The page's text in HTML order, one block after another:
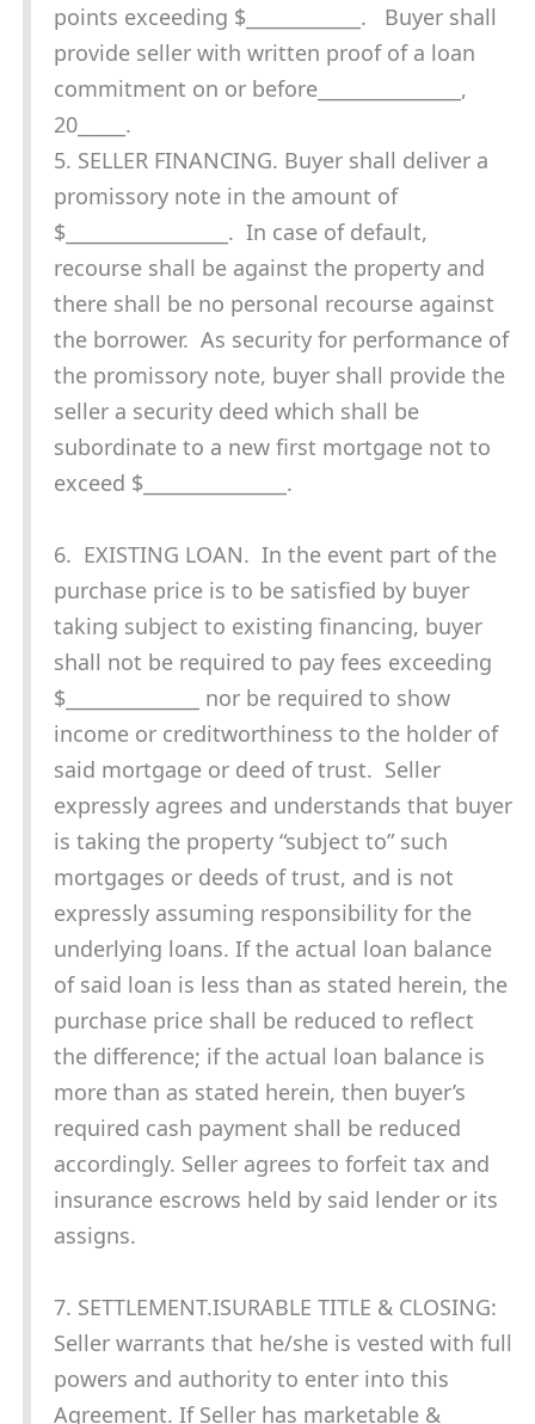
points exceeding $____________. Buyer shall
provide seller with written proof of a loan
commitment on or before_______________,
20_____.
5. SELLER FINANCING. Buyer shall deliver a
promissory note in the amount of
$_________________. In case of default,
recourse shall be against the property and
there shall be no personal recourse against
the borrower. As security for performance of
the promissory note, buyer shall provide the
seller a security deed which shall be
subordinate to a new first mortgage not to
exceed $_______________.
6. EXISTING LOAN. In the event part of the
purchase price is to be satisfied by buyer
taking subject to existing financing, buyer
shall not be required to pay fees exceeding
$______________ nor be required to show
income or creditworthiness to the holder of
said mortgage or deed of trust. Seller
expressly agrees and understands that buyer
is taking the property “subject to” such
mortgages or deeds of trust, and is not
expressly assuming responsibility for the
underlying loans. If the actual loan balance
of said loan is less than as stated herein, the
purchase price shall be reduced to reflect
the difference; if the actual loan balance is
more than as stated herein, then buyer’s
required cash payment shall be reduced
accordingly. Seller agrees to forfeit tax and
insurance escrows held by said lender or its
assigns.
7. SETTLEMENT.ISURABLE TITLE & CLOSING:
Seller warrants that he/she is vested with full
powers and authority to enter into this
Agreement. If Seller has marketable &